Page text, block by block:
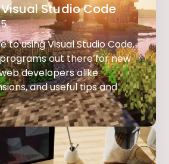
Studio Code
to using Visual Studio Code,
out there for new
developers alike.
and useful tips and